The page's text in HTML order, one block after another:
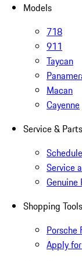
Models
718
911
Taycan
Macan
Cayenne
Service & Parts
Service
Genuine
Shopping Tools
Porsche
Apply